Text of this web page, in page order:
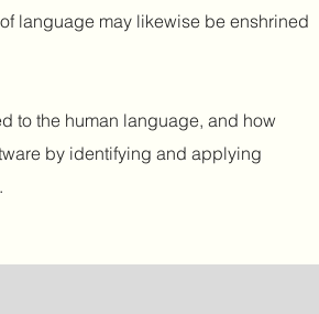
language may likewise be enshrined
to the human language, and how
by identifying and applying
.